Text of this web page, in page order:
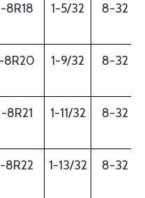
-8R18 1-5/32 8-32
-8R20 1-9/32 8-32
-8R21 1-11/32 8-32
-8R22 1-13/32 8-32